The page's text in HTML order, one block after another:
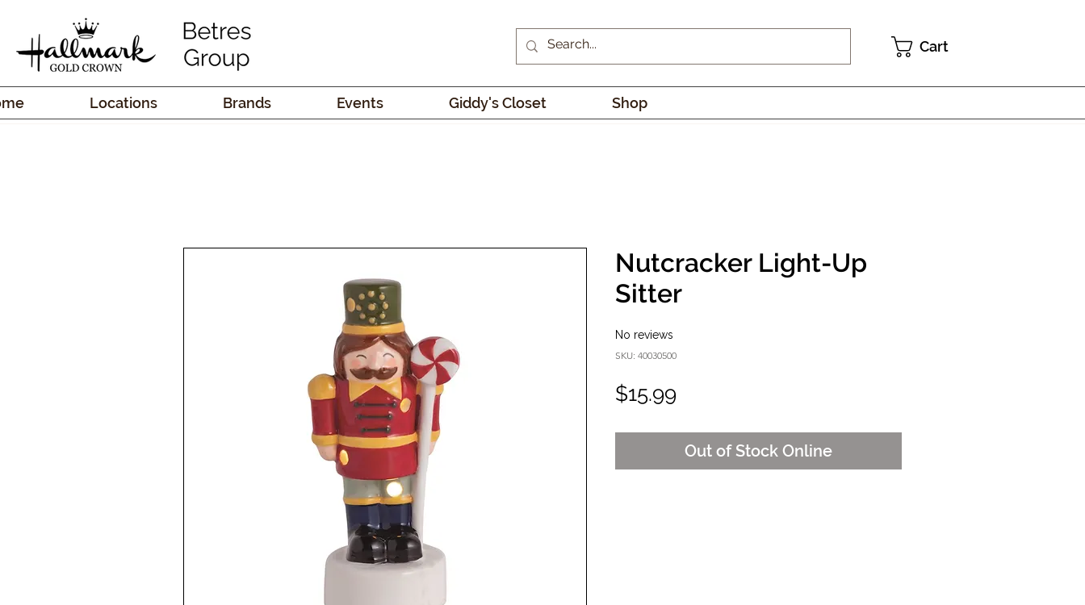
Cart
Locations Brands Events Giddy's Closet Shop
Nutcracker Light-Up
Sitter
No reviews
SKU: 40030500
$15.99
Out of Stock Online